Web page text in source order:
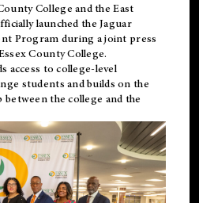
College and theEast
launched the Jaguar
Program during a joint press
County College.
access to college-level
students and builds on the
the college and the